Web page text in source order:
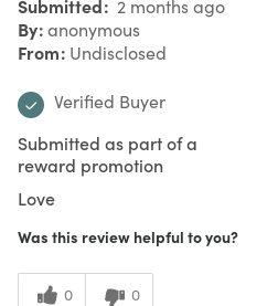
Submitted 2 months ago
By anonymous
From Undisclosed
Verified Buyer
Submitted as part of a
reward promotion
Love
Was this review helpful to you?
0 0